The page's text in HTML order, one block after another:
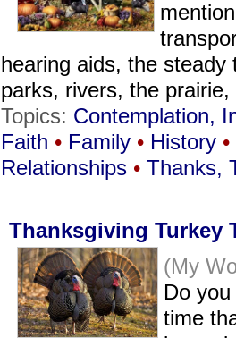
hearing aids, the
parks, rivers, the
Topics: Contemplation,
Faith • Family • History •
Relationships • Thanks,
Thanksgiving Turkey
(My
Do
time